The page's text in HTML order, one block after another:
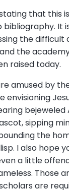
that this
bibliography. It
the difficult
the
raised today.
amused by
envisioning
bejeweled
sipping
the
I also hope
a little
Those
are